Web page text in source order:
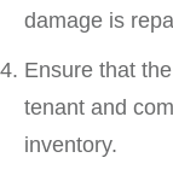
damage is
Ensure that
tenant and
inventory.